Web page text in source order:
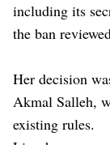
including its
the ban
Her decision
Akmal Salleh,
existing rules.